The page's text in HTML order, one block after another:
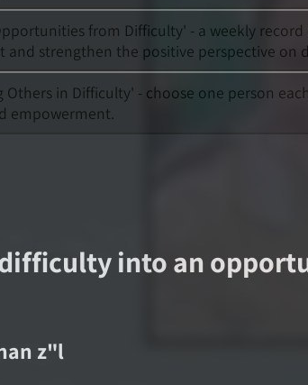
from Difficulty' - a weekly
and strengthen the positive perspective on
Others in Difficulty' - choose one person
empowerment.
into an
z"l